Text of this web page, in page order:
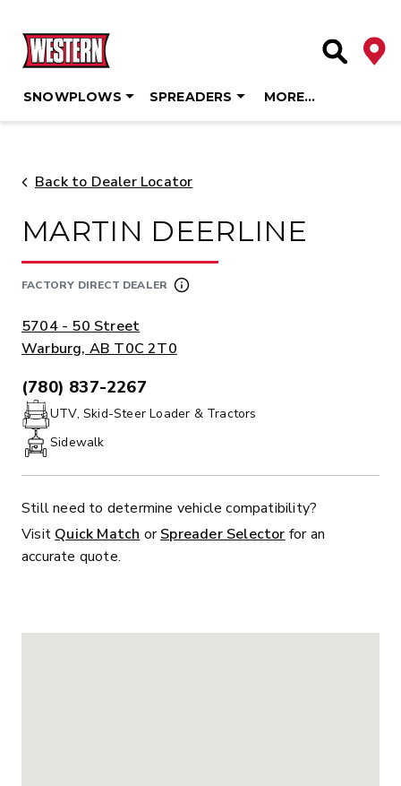
content
Site
SNOWPLOWS SPREADERS MORE…
Back to Dealer Locator
MARTIN DEERLINE
FACTORY DIRECT DEALER
ADDRESS:
5704 - 50 Street
Warburg, AB T0C 2T0
PHONE:
(780) 837-2267
UTV, Skid-Steer Loader & Tractors
Sidewalk
Still need to determine vehicle compatibility?
Visit Quick Match orSpreader Selector for an
accurate quote.